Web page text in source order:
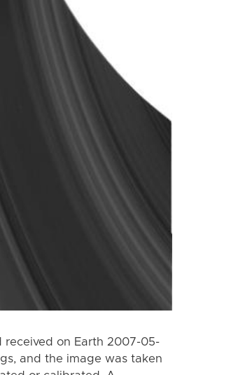
received on Earth 2007-05-
and the image was taken